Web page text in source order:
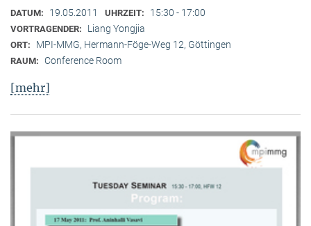
DATUM: 19.05.2011 UHRZEIT: 15:30 - 17:00
VORTRAGENDER: Liang Yongjia
ORT: MPI-MMG, Hermann-Föge-Weg 12, Göttingen
RAUM: Conference Room
[mehr]